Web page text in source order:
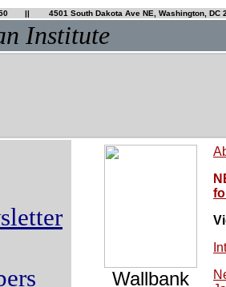
|| 4501 South Dakota Ave NE, Washington, DC
Institute
Wallbank